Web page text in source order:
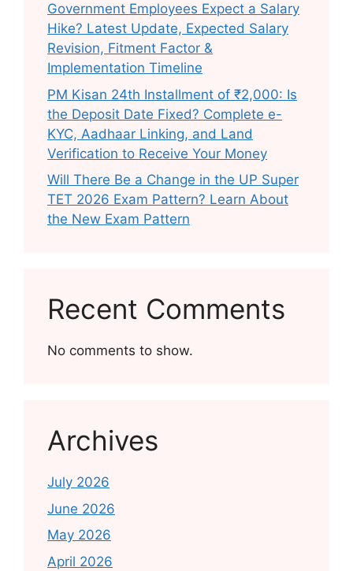
Government Employees Expect a Salary
Hike? Latest Update, Expected Salary
Revision, Fitment Factor &
Implementation Timeline
PM Kisan 24th Installment of ₹2,000: Is
the Deposit Date Fixed? Complete e-
KYC, Aadhaar Linking, and Land
Verification to Receive Your Money
Will There Be a Change in the UP Super
TET 2026 Exam Pattern? Learn About
the New Exam Pattern
Recent Comments
No comments to show.
Archives
July 2026
June 2026
May 2026
April 2026